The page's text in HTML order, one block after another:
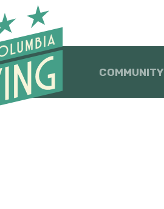
COMMUNITY